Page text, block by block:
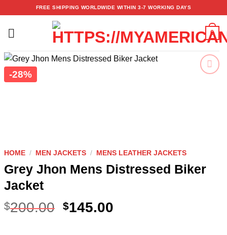
content
FREE SHIPPING WORLDWIDE WITHIN 3-7 WORKING DAYS
0
-28%
HOME / MEN JACKETS / MENS LEATHER JACKETS
Grey Jhon Mens Distressed Biker
Jacket
$200.00 $145.00